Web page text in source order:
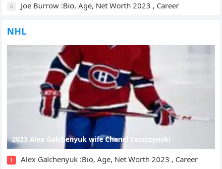
4 Joe Burrow :Bio, Age, Net Worth 2023 , Career
NHL
2023 Alex Galchenyuk wife Chanel Leszczynski
1 Alex Galchenyuk :Bio, Age, Net Worth 2023 , Career